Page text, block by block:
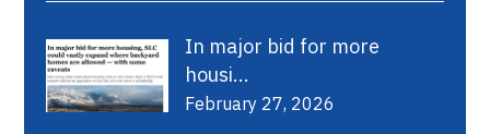
In major bid for more
housi...
February 27, 2026